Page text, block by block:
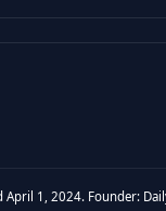
1, 2024. Founder: